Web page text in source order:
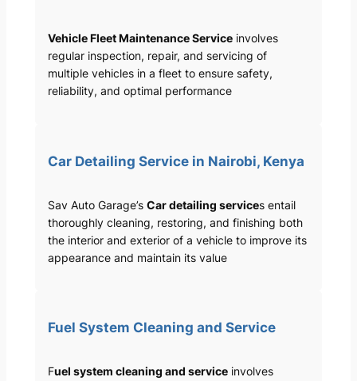
Vehicle Fleet Maintenance Serviceinvolves
regular inspection, repair, and servicing of
multiple vehicles in a fleet to ensure safety,
reliability, and optimal performance
Car Detailing Service in Nairobi, Kenya
Sav Auto Garage’s Car detailing services entail
thoroughly cleaning, restoring, and finishing both
the interior and exterior of a vehicle to improve its
appearance and maintain its value
Fuel System Cleaning and Service
Fuel system cleaning and serviceinvolves